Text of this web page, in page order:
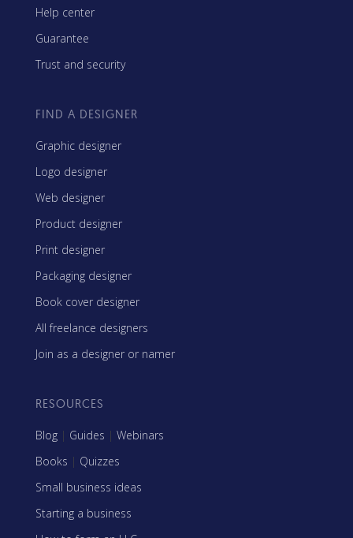
Help center
Guarantee
Trust and security
FIND A DESIGNER
Graphic designer
Logo designer
Web designer
Product designer
Print designer
Packaging designer
Book cover designer
All freelance designers
Join as a designer or namer
RESOURCES
Blog | Guides | Webinars
Books | Quizzes
Small business ideas
Starting a business